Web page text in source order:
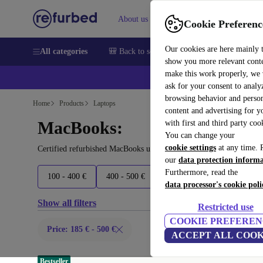
Cookie
Our cookies are here mainly
show you more relevant
make this work properly, we
ask for your consent to
browsing behavior and
content and advertising for
with first and third party
You can change your
cookie settings at any time.
our data protection
Furthermore, read the
data processor's cookie
Restricted use
COOKIE
ACCEPT ALL
About us Sell Help
All categories 🎒 Back to school Smartphones Laptops
Home Products Laptops
MacBooks:
Certified refurbished MacBooks under 500€ – save up to 40 %.
100 - 400 € 400 - 500 € 500 - 700 € 700 - 1500 €
Show all filters
Price: 185 € - 500 €
Bestseller